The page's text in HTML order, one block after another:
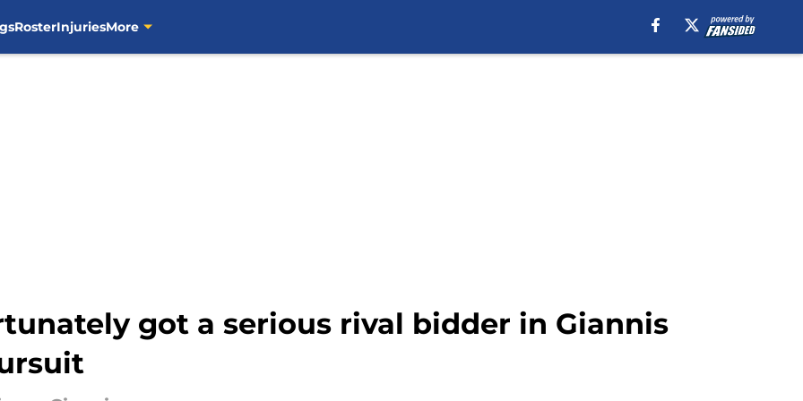
RosterInjuriesMore
got a serious rival bidder in Giannis